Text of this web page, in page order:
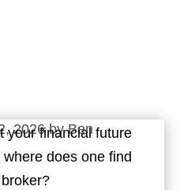
2026 byBen
your financial future
does one find